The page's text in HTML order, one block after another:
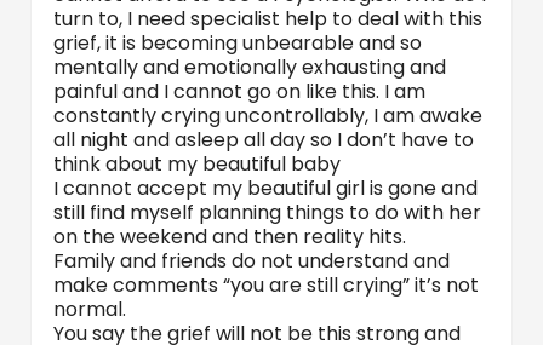
turn to, I need specialist help to deal with this
grief, it is becoming unbearable and so
mentally and emotionally exhausting and
painful and I cannot go on like this. I am
constantly crying uncontrollably, I am awake
all night and asleep all day so I don’t have to
think about my beautiful baby
I cannot accept my beautiful girl is gone and
still find myself planning things to do with her
on the weekend and then reality hits.
Family and friends do not understand and
make comments “you are still crying” it’s not
normal.
You say the grief will not be this strong and